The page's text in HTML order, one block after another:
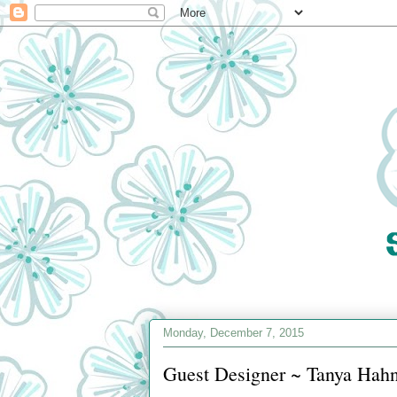
Monday, December 7, 2015
Guest Designer ~ Tanya